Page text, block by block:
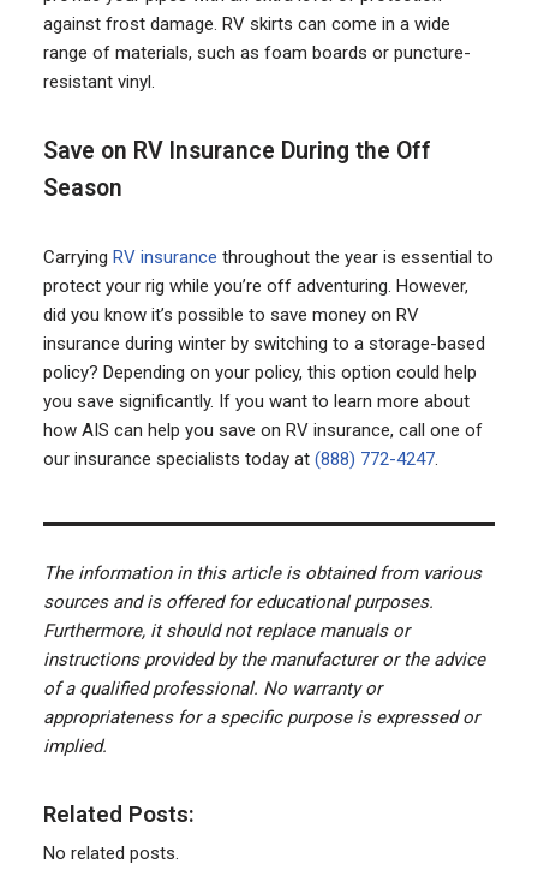
against frost damage. RV skirts can come in a wide
range of materials, such as foam boards or puncture-
resistant vinyl.
Save on RV Insurance During the Off
Season
Carrying RV insurance throughout the year is essential to
protect your rig while you’re off adventuring. However,
did you know it’s possible to save money on RV
insurance during winter by switching to a storage-based
policy? Depending on your policy, this option could help
you save significantly. If you want to learn more about
how AIS can help you save on RV insurance, call one of
our insurance specialists today at (888) 772-4247.
The information in this article is obtained from various
sources and is offered for educational purposes.
Furthermore, it should not replace manuals or
instructions provided by the manufacturer or the advice
of a qualified professional. No warranty or
appropriateness for a specific purpose is expressed or
implied.
Related Posts:
No related posts.